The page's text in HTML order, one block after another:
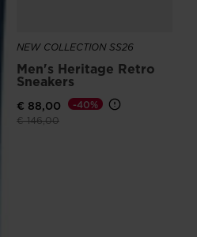
NEW COLLECTION SS26
Men's Heritage Retro
Sneakers
€ 88,00
Price reduced from
€ 146,00to
-40%